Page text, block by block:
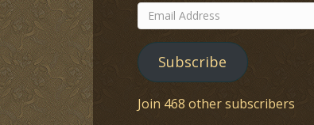
Email
Address
Subscribe
Join 468 other subscribers